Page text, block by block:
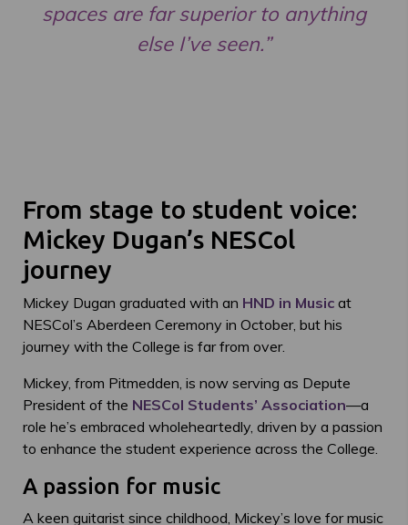
spaces are far superior to anything
else I’ve seen.”
From stage to student voice:
Mickey Dugan’s NESCol
journey
Mickey Dugan graduated with an HND in Music at
NESCol’s Aberdeen Ceremony in October, but his
journey with the College is far from over.
Mickey, from Pitmedden, is now serving as Depute
President of the NESCol Students’ Association—a
role he’s embraced wholeheartedly, driven by a passion
to enhance the student experience across the College.
A passion for music
A keen guitarist since childhood, Mickey’s love for music